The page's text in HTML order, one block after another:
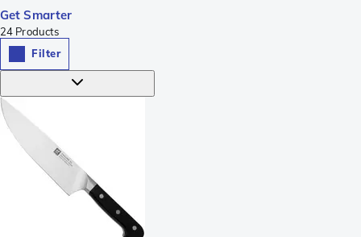
Get Smarter
24 Products
Filter